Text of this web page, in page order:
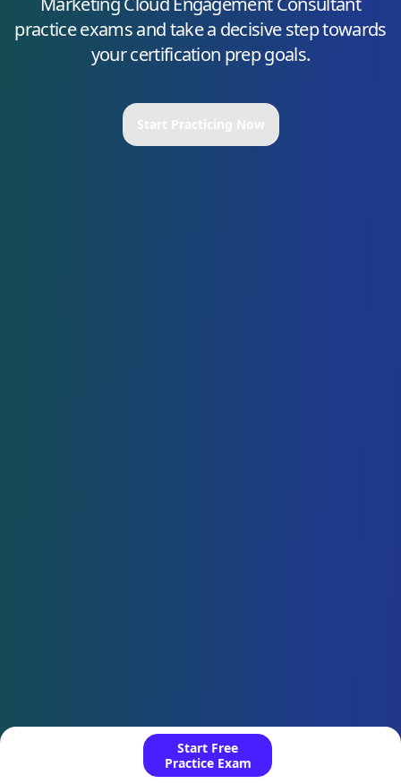
Start Free
Practice Exam
practice exams and take a decisive step towards
your certification prep goals.
Start Practicing Now